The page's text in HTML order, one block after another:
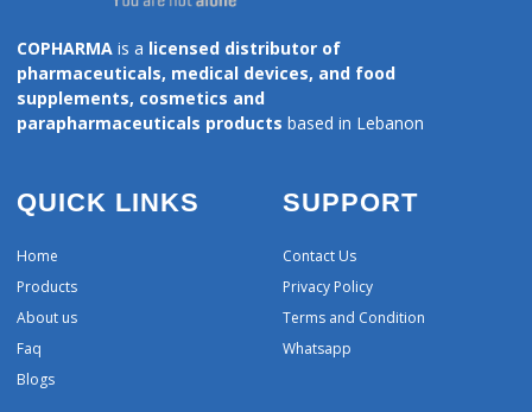
COPHARMA is a licensed distributor of
pharmaceuticals, medical devices, and food
supplements, cosmetics and
parapharmaceuticals products based in Lebanon
QUICK LINKS
Home
Products
About us
Faq
Blogs
SUPPORT
Contact Us
Privacy Policy
Terms and Condition
Whatsapp